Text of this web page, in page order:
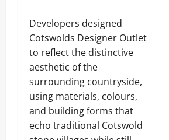
Developers designed
Cotswolds Designer Outlet
to reflect the distinctive
aesthetic of the
surrounding countryside,
using materials, colours,
and building forms that
echo traditional Cotswold